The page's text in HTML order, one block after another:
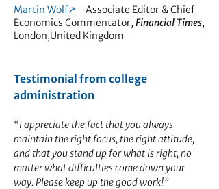
Martin Wolf↗︎ - Associate Editor & Chief
Economics Commentator, Financial Times,
London,United Kingdom
Testimonial from college
administration
“I appreciate the fact that you always
maintain the right focus, the right attitude,
and that you stand up for what is right, no
matter what difficulties come down your
way. Please keep up the good work!”